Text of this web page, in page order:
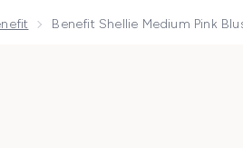
Benefit Shellie Medium Pink